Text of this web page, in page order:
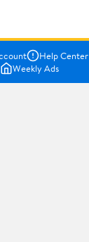
Help Center
Weekly Ads